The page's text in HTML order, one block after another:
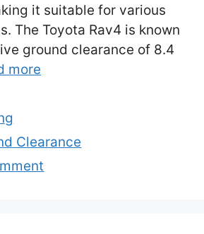
it suitable for various
The Toyota Rav4 is known
ground clearance of 8.4
more
Clearance